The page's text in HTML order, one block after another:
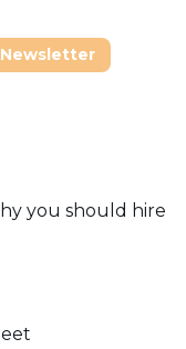
Newsletter
you should hire